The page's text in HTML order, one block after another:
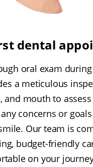
dental
oral exam
a meticulous
and mouth to
concerns or
Our team is
budget-friendly
on your